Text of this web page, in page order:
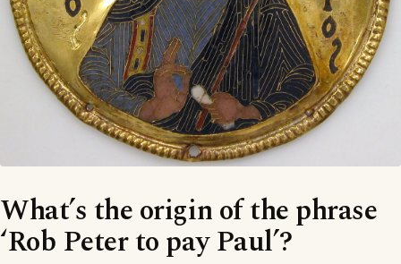
What’s the origin of the phrase
‘Rob Peter to pay Paul’?